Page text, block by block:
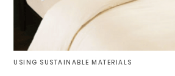
USING SUSTAINABLE MATERIALS